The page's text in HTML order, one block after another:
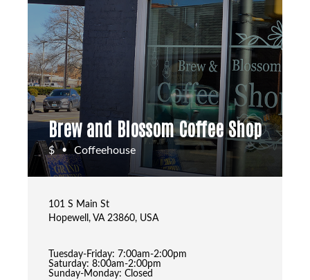
Brew and Blossom Coffee Shop
$ • Coffeehouse
101 S Main St
Hopewell, VA 23860, USA
Tuesday-Friday: 7:00am-2:00pm
Saturday: 8:00am-2:00pm
Sunday-Monday: Closed